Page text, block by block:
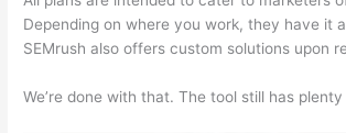
Depending on where you work, they have it
SEMrush also offers custom solutions upon
We’re done with that. The tool still has